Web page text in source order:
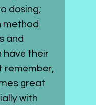
dosing;
method
and
have their
remember,
great
with